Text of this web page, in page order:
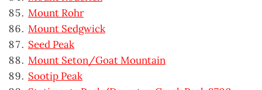
Mount Rohr
Mount Sedgwick
Seed Peak
Mount Seton/Goat Mountain
Sootip Peak